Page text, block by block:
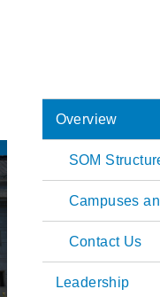
Main
navigation
Overview
SOM
Campuses
Contact Us
Leadership